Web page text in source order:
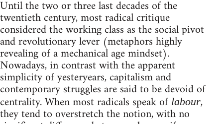
Until the two or three last decades of the
twentieth century, most radical critique
considered the working class as the social pivot
and revolutionary lever (metaphors highly
revealing of a mechanical age mindset).
Nowadays, in contrast with the apparent
simplicity of yesteryears, capitalism and
contemporary struggles are said to be devoid of
centrality. When most radicals speak of labour,
they tend to overstretch the notion, with no